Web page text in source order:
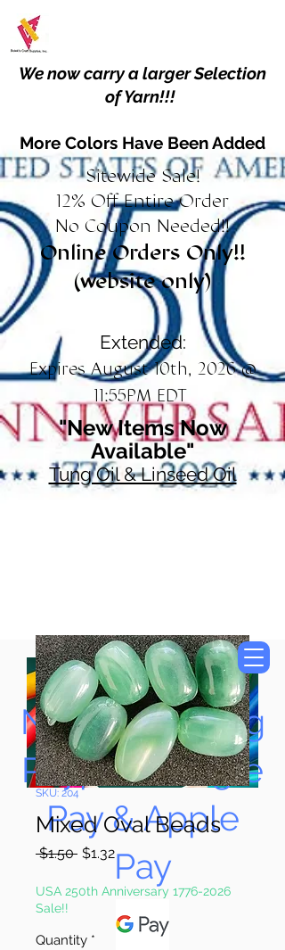
We now carry a larger Selection
of Yarn!!!
More Colors Have Been Added
Sitewide Sale!
12% Off Entire Order
No Coupon Needed!!
Online Orders Only!!
(website only)
Extended:
Expires August 10th, 2026 @
11:55PM EDT
"New Items Now
Available"
Tung Oil & Linseed Oil
Now Accepting
Paypal, Google
Pay & Apple
Pay
SKU: 204
Mixed Oval Beads
$1.50 Regular
$1.32Sale
Price
USA 250th Anniversary 1776-2026
Sale!!
Quantity *